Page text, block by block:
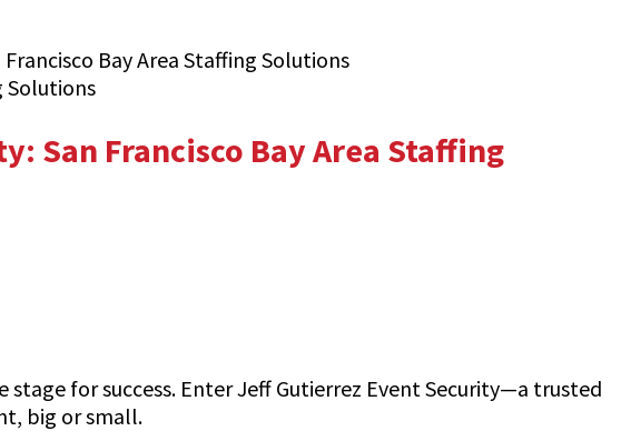
Bay Area Staffing Solutions
San Francisco Bay Area Staffing
for success. Enter Jeff Gutierrez Event Security—a trusted
big or small.